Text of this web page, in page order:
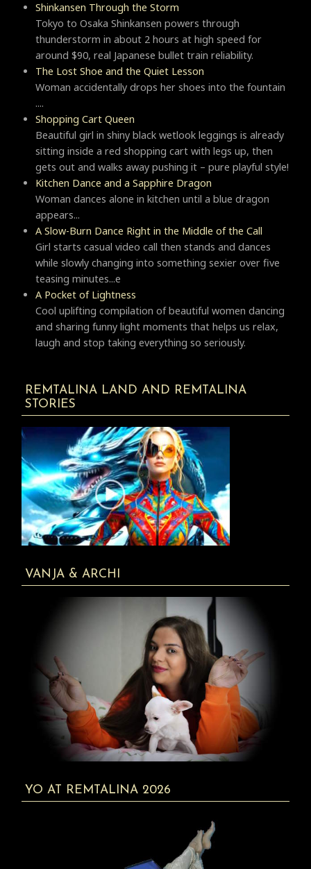
Shinkansen Through the Storm
Tokyo to Osaka Shinkansen powers through
thunderstorm in about 2 hours at high speed for
around $90, real Japanese bullet train reliability.
The Lost Shoe and the Quiet Lesson
Woman accidentally drops her shoes into the fountain
....
Shopping Cart Queen
Beautiful girl in shiny black wetlook leggings is already
sitting inside a red shopping cart with legs up, then
gets out and walks away pushing it – pure playful style!
Kitchen Dance and a Sapphire Dragon
Woman dances alone in kitchen until a blue dragon
appears...
A Slow-Burn Dance Right in the Middle of the Call
Girl starts casual video call then stands and dances
while slowly changing into something sexier over five
teasing minutes...e
A Pocket of Lightness
Cool uplifting compilation of beautiful women dancing
and sharing funny light moments that helps us relax,
laugh and stop taking everything so seriously.
REMTALINA LAND AND REMTALINA
STORIES
VANJA & ARCHI
YO AT REMTALINA 2026